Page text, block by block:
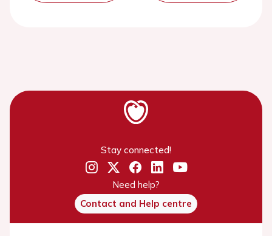
Stay connected!
Need help?
Contact and Help centre